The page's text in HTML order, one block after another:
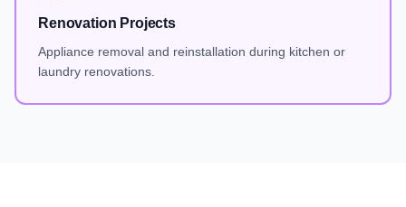
Renovation Projects
Appliance removal and reinstallation during kitchen or
laundry renovations.